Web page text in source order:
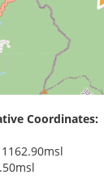
Coordinates
1162.90msl